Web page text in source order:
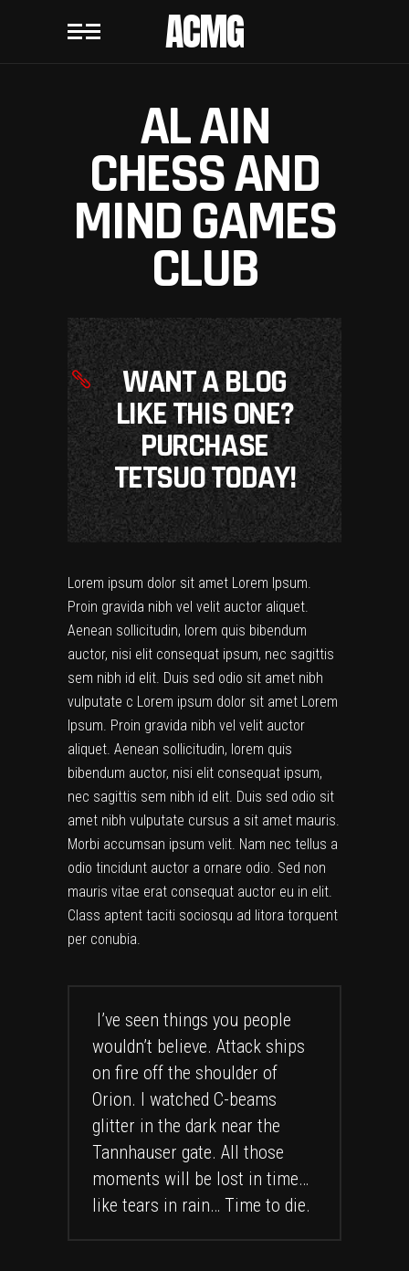
ACMG
AL AIN
CHESS AND
MIND GAMES
CLUB
WANT A BLOG
LIKE THIS ONE?
PURCHASE
TETSUO TODAY!
Lorem ipsum dolor sit amet Lorem Ipsum.
Proin gravida nibh vel velit auctor aliquet.
Aenean sollicitudin, lorem quis bibendum
auctor, nisi elit consequat ipsum, nec sagittis
sem nibh id elit. Duis sed odio sit amet nibh
vulputate c Lorem ipsum dolor sit amet Lorem
Ipsum. Proin gravida nibh vel velit auctor
aliquet. Aenean sollicitudin, lorem quis
bibendum auctor, nisi elit consequat ipsum,
nec sagittis sem nibh id elit. Duis sed odio sit
amet nibh vulputate cursus a sit amet mauris.
Morbi accumsan ipsum velit. Nam nec tellus a
odio tincidunt auctor a ornare odio. Sed non
mauris vitae erat consequat auctor eu in elit.
Class aptent taciti sociosqu ad litora torquent
per conubia.
I’ve seen things you people
wouldn’t believe. Attack ships
on fire off the shoulder of
Orion. I watched C-beams
glitter in the dark near the
Tannhauser gate. All those
moments will be lost in time…
like tears in rain… Time to die.